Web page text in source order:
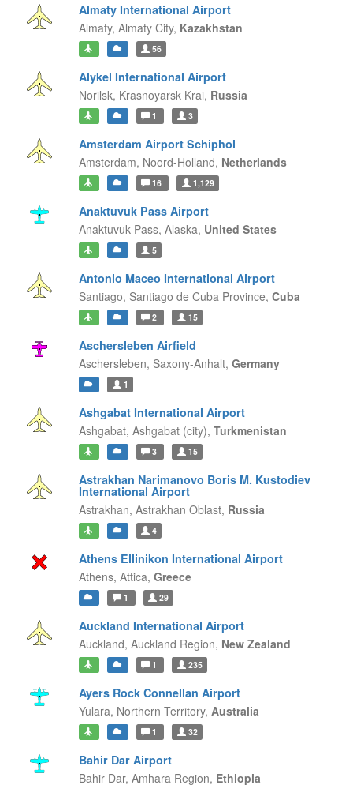
Almaty International Airport
Almaty, Almaty City, Kazakhstan
56
Alykel International Airport
Norilsk, Krasnoyarsk Krai, Russia
1 3
Amsterdam Airport Schiphol
Amsterdam, Noord-Holland, Netherlands
16 1,129
Anaktuvuk Pass Airport
Anaktuvuk Pass, Alaska, United States
5
Antonio Maceo International Airport
Santiago, Santiago de Cuba Province, Cuba
2 15
Aschersleben Airfield
Aschersleben, Saxony-Anhalt, Germany
1
Ashgabat International Airport
Ashgabat, Ashgabat (city), Turkmenistan
3 15
Astrakhan Narimanovo Boris M. Kustodiev
International Airport
Astrakhan, Astrakhan Oblast, Russia
4
Athens Ellinikon International Airport
Athens, Attica, Greece
1 29
Auckland International Airport
Auckland, Auckland Region, New Zealand
1 235
Ayers Rock Connellan Airport
Yulara, Northern Territory, Australia
1 32
Bahir Dar Airport
Bahir Dar, Amhara Region, Ethiopia